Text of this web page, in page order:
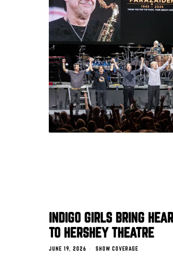
INDIGO GIRLS BRING
TO HERSHEY THEATRE
JUNE 19, 2026 SHOW COVERAGE